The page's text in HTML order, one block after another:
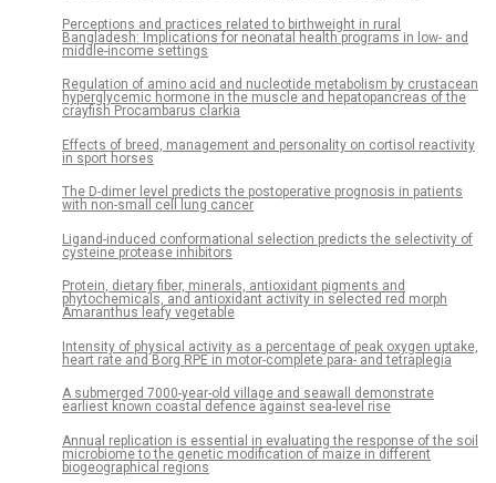
Perceptions and practices related to birthweight in rural
Bangladesh: Implications for neonatal health programs in low- and
middle-income settings
Regulation of amino acid and nucleotide metabolism by crustacean
hyperglycemic hormone in the muscle and hepatopancreas of the
crayfish Procambarus clarkia
Effects of breed, management and personality on cortisol reactivity
in sport horses
The D-dimer level predicts the postoperative prognosis in patients
with non-small cell lung cancer
Ligand-induced conformational selection predicts the selectivity of
cysteine protease inhibitors
Protein, dietary fiber, minerals, antioxidant pigments and
phytochemicals, and antioxidant activity in selected red morph
Amaranthus leafy vegetable
Intensity of physical activity as a percentage of peak oxygen uptake,
heart rate and Borg RPE in motor-complete para- and tetraplegia
A submerged 7000-year-old village and seawall demonstrate
earliest known coastal defence against sea-level rise
Annual replication is essential in evaluating the response of the soil
microbiome to the genetic modification of maize in different
biogeographical regions